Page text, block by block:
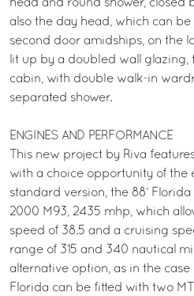
head and round shower, closed
also the day head, which can
second door amidships, on the
lit up by a doubled wall glazing,
cabin, with double walk-in
separated shower.
ENGINES AND PERFORMANCE
This new project by Riva
with a choice opportunity of the
standard version, the 88’
2000 M93, 2435 mhp, which
speed of 38.5 and a cruising
range of 315 and 340 nautical
alternative option, as in the case
Florida can be fitted with two